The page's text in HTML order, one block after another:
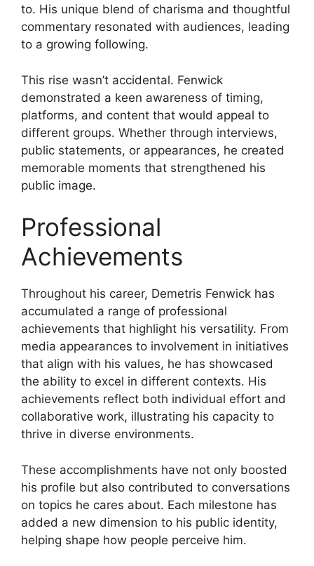
to. His unique blend of charisma and thoughtful
commentary resonated with audiences, leading
to a growing following.
This rise wasn’t accidental. Fenwick
demonstrated a keen awareness of timing,
platforms, and content that would appeal to
different groups. Whether through interviews,
public statements, or appearances, he created
memorable moments that strengthened his
public image.
Professional
Achievements
Throughout his career, Demetris Fenwick has
accumulated a range of professional
achievements that highlight his versatility. From
media appearances to involvement in initiatives
that align with his values, he has showcased
the ability to excel in different contexts. His
achievements reflect both individual effort and
collaborative work, illustrating his capacity to
thrive in diverse environments.
These accomplishments have not only boosted
his profile but also contributed to conversations
on topics he cares about. Each milestone has
added a new dimension to his public identity,
helping shape how people perceive him.